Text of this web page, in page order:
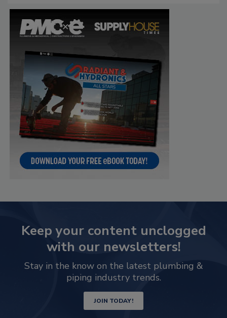
Keep your content unclogged
with our newsletters!
Stay in the know on the latest plumbing &
piping industry trends.
JOIN TODAY!